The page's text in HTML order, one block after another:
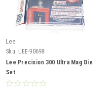
Lee
Sku: LEE-90698
Lee Precision 300 Ultra Mag Die
Set